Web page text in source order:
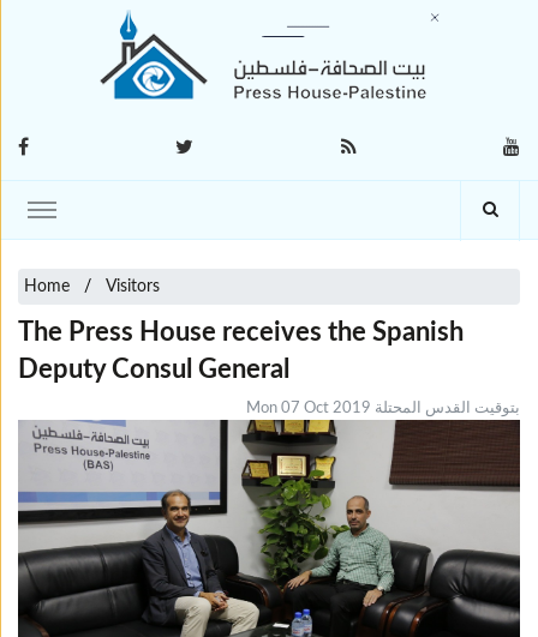
Home Visitors
The Press House receives the Spanish
Deputy Consul General
Mon 07 Oct 2019 بتوقيت القدس المحتلة